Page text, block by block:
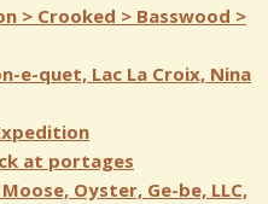
> Crooked > Basswood >
e-quet, Lac La Croix, Nina
at portages
Oyster, Ge-be, LLC,